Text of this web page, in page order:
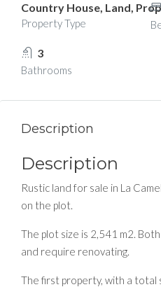
Country House, Land,
Property Type
3
Bathrooms
Description
Description
Rustic land for sale in La
on the plot.
The plot size is 2,541 m2.
and require renovating.
The first property, with a total